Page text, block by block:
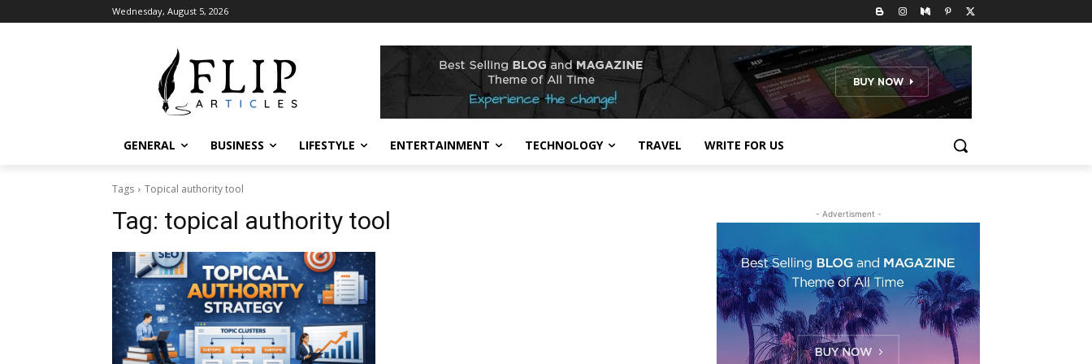
Wednesday, August 5, 2026
GENERAL BUSINESS LIFESTYLE ENTERTAINMENT TECHNOLOGY TRAVEL WRITE FOR US
Tags Topical authority tool​
Tag: topical authority tool​ - Advertisment -